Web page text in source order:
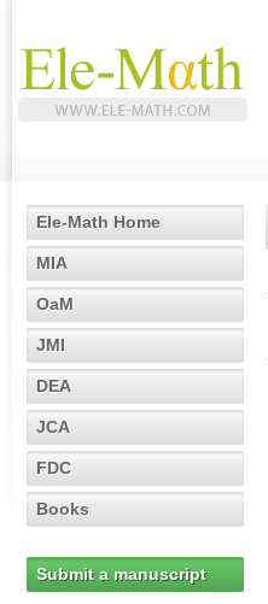
Ele-Math Home
MIA
OaM
JMI
DEA
JCA
FDC
Books
Submit a manuscript